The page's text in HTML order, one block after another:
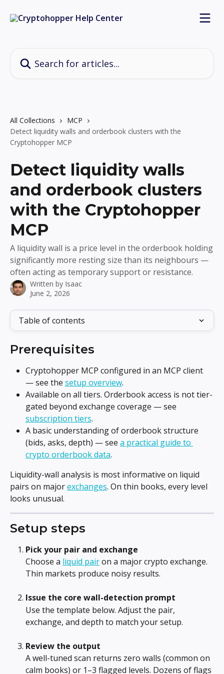
All Collections
MCP
Detect liquidity walls and orderbook clusters with the
Cryptohopper MCP
Detect liquidity walls
and orderbook clusters
with the Cryptohopper
MCP
A liquidity wall is a price level in the orderbook holding
significantly more resting size than its neighbours —
often acting as temporary support or resistance.
Written by Isaac
June 2, 2026
Table of contents
Prerequisites
Cryptohopper MCP configured in an MCP client
— see the setup overview.
Available on all tiers. Orderbook access is not tier-
gated beyond exchange coverage — see
subscription tiers.
A basic understanding of orderbook structure
(bids, asks, depth) — see a practical guide to
crypto orderbook data.
Liquidity-wall analysis is most informative on liquid
pairs on major exchanges. On thin books, every level
looks unusual.
Setup steps
Pick your pair and exchange
Choose a liquid pair on a major crypto exchange.
Thin markets produce noisy results.
Issue the core wall-detection prompt
Use the template below. Adjust the pair,
exchange, and depth to match your setup.
Review the output
A well-tuned scan returns zero walls (common on
calm books) or 1–3 flagged levels. Dozens of flags